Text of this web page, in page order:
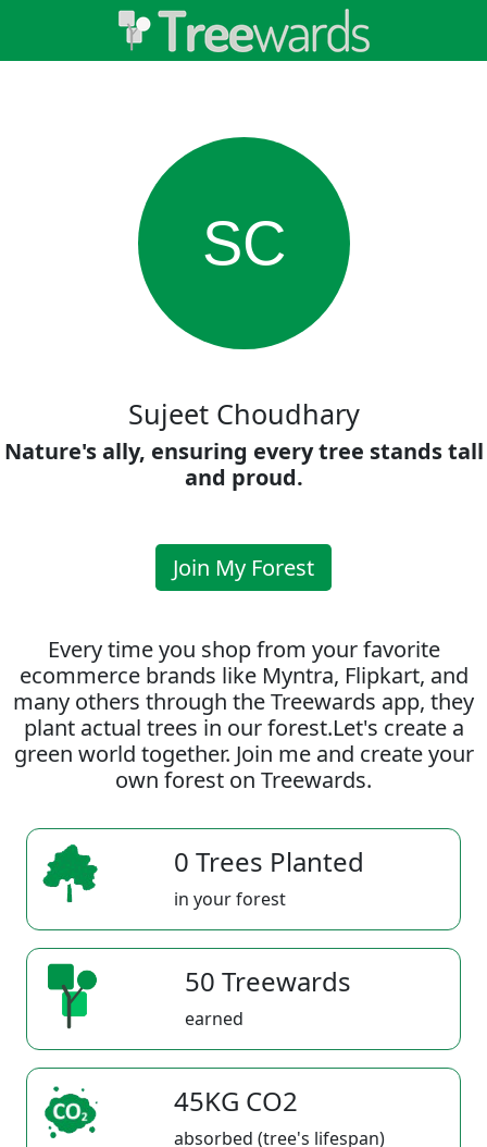
SC
Sujeet Choudhary
Nature's ally, ensuring every tree stands tall
and proud.
Join My Forest
Every time you shop from your favorite
ecommerce brands like Myntra, Flipkart, and
many others through the Treewards app, they
plant actual trees in our forest.Let's create a
green world together. Join me and create your
own forest on Treewards.
0 Trees Planted
in your forest
50 Treewards
earned
45KG CO2
absorbed (tree's lifespan)